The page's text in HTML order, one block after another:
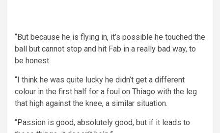
“But because he is flying in, it’s possible he touched the
ball but cannot stop and hit Fab in a really bad way, to
be honest.
“I think he was quite lucky he didn’t get a different
colour in the first half for a foul on Thiago with the leg
that high against the knee, a similar situation.
“Passion is good, absolutely good, but if it leads to